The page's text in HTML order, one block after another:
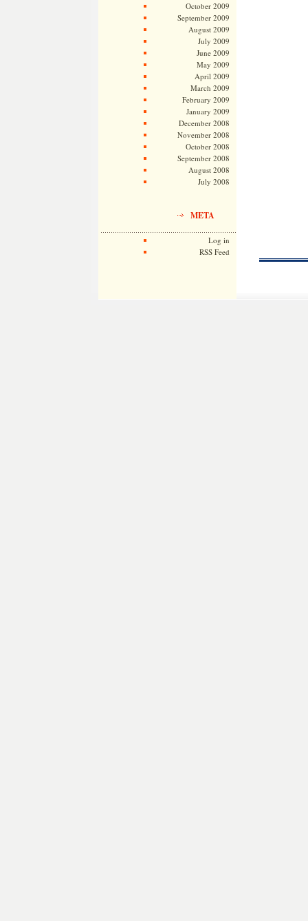
October 2009
September 2009
August 2009
July 2009
June 2009
May 2009
April 2009
March 2009
February 2009
January 2009
December 2008
November 2008
October 2008
September 2008
August 2008
July 2008
META
Log in
RSS Feed